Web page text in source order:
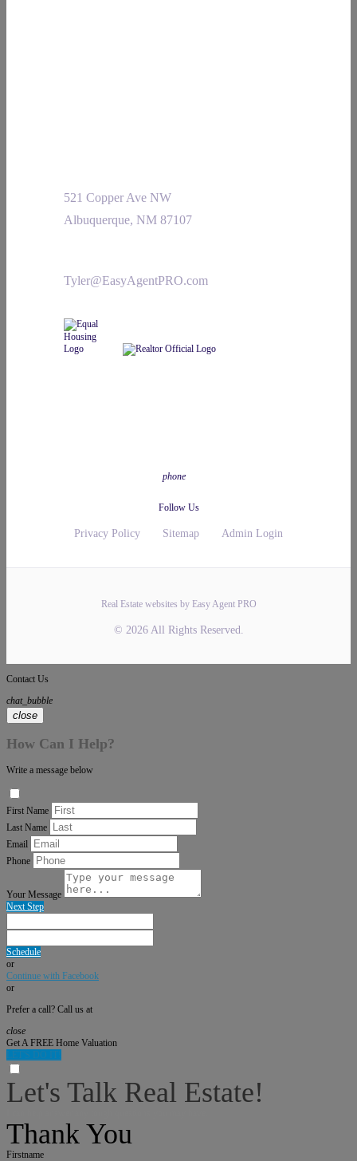
521 Copper Ave NW
Albuquerque, NM 87107
Tyler@EasyAgentPRO.com
phone
Follow Us
Privacy Policy Sitemap Admin Login
Real Estate websites by Easy Agent PRO
© 2026 All Rights Reserved.
Contact Us
chat_bubble
close
How Can I Help?
Write a message below
First Name
Last Name
Email
Phone
Your Message
Next Step
Schedule
or
Continue with Facebook
or
Prefer a call? Call us at
close
Get A FREE Home Valuation
LET'S DO IT!
Let's Talk Real Estate!
Thank You
Firstname